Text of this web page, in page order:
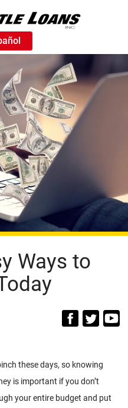
Ways to
these days, so knowing
is important if you don’t
your entire budget and put